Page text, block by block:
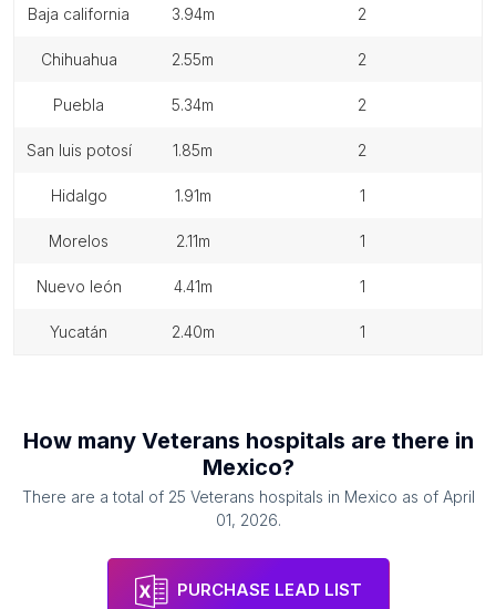
baja california 3.94m 2
chihuahua 2.55m 2
puebla 5.34m 2
san luis potosí 1.85m 2
hidalgo 1.91m 1
morelos 2.11m 1
nuevo león 4.41m 1
yucatán 2.40m 1
How many Veterans hospitals are there in
Mexico?
There are a total of 25 Veterans hospitals in Mexico as of April
01, 2026.
PURCHASE LEAD LIST